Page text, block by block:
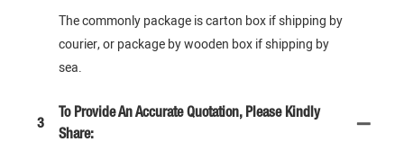
The commonly package is carton box if shipping by
courier, or package by wooden box if shipping by
sea.
3
To Provide An Accurate Quotation, Please Kindly
Share: